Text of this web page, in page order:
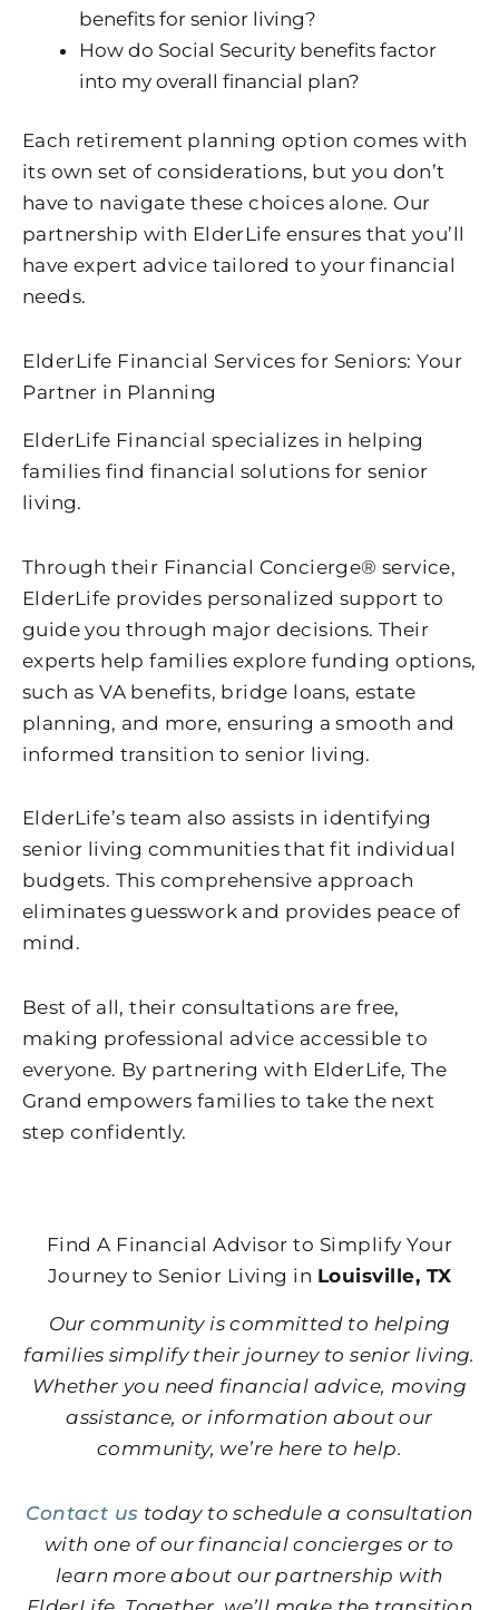
benefits for senior living?
How do Social Security benefits factor
into my overall financial plan?
Each retirement planning option comes with
its own set of considerations, but you don’t
have to navigate these choices alone. Our
partnership with ElderLife ensures that you’ll
have expert advice tailored to your financial
needs.
ElderLife Financial Services for Seniors: Your
Partner in Planning
ElderLife Financial specializes in helping
families find financial solutions for senior
living.
Through their Financial Concierge® service,
ElderLife provides personalized support to
guide you through major decisions. Their
experts help families explore funding options,
such as VA benefits, bridge loans, estate
planning, and more, ensuring a smooth and
informed transition to senior living.
ElderLife’s team also assists in identifying
senior living communities that fit individual
budgets. This comprehensive approach
eliminates guesswork and provides peace of
mind.
Best of all, their consultations are free,
making professional advice accessible to
everyone. By partnering with ElderLife, The
Grand empowers families to take the next
step confidently.
Find A Financial Advisor to Simplify Your
Journey to Senior Living in Louisville, TX
Our community is committed to helping
families simplify their journey to senior living.
Whether you need financial advice, moving
assistance, or information about our
community, we’re here to help.
Contact us today to schedule a consultation
with one of our financial concierges or to
learn more about our partnership with